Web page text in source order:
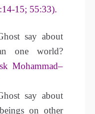
15; 55:33).
say about
one world?
Mohammad–
say about
on other